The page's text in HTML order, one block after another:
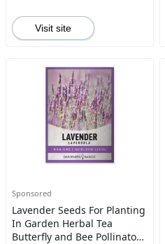
Visit site
Sponsored
Lavender Seeds For Planting
In Garden Herbal Tea
Butterfly and Bee Pollinator